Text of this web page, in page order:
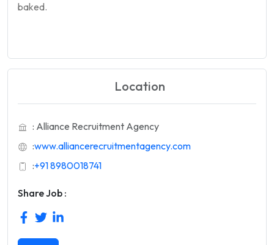
baked.
Location
: Alliance Recruitment Agency
:www.alliancerecruitmentagency.com
:+91 8980018741
Share Job :